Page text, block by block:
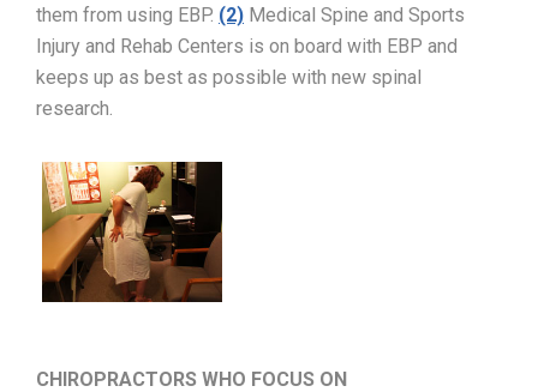
them from using EBP. (2) Medical Spine and Sports
Injury and Rehab Centers is on board with EBP and
keeps up as best as possible with new spinal
research.
CHIROPRACTORS WHO FOCUS ON